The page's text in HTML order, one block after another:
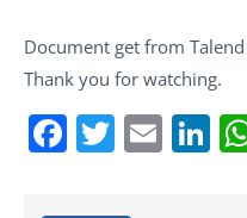
Document get from
Thank you for watching.
Facebook
Twitter